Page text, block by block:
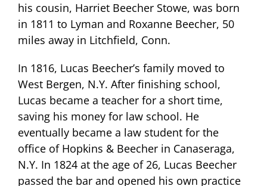
his cousin, Harriet Beecher Stowe, was born
in 1811 to Lyman and Roxanne Beecher, 50
miles away in Litchfield, Conn.
In 1816, Lucas Beecher’s family moved to
West Bergen, N.Y. After finishing school,
Lucas became a teacher for a short time,
saving his money for law school. He
eventually became a law student for the
office of Hopkins & Beecher in Canaseraga,
N.Y. In 1824 at the age of 26, Lucas Beecher
passed the bar and opened his own practice